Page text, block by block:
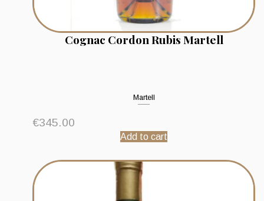
Cognac Cordon Rubis Martell
Martell
€345.00
Add to cart